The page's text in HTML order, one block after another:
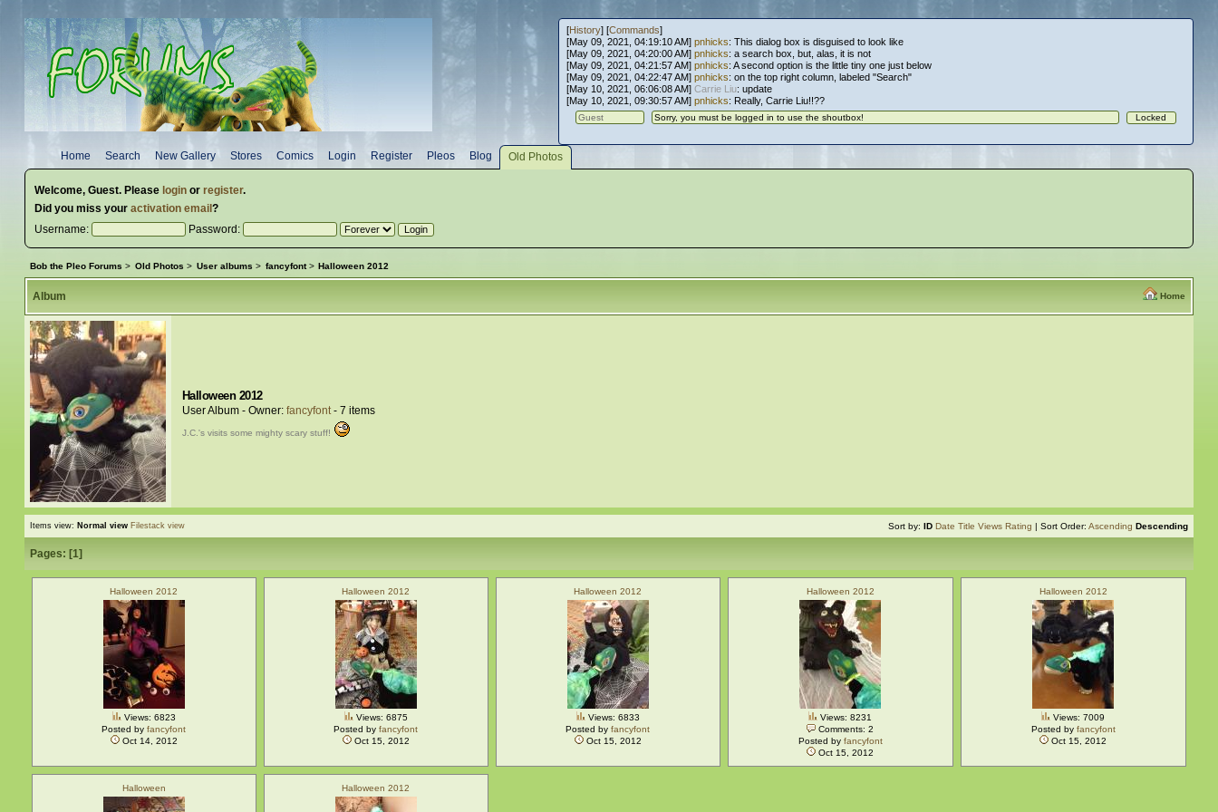
[History] [Commands]
[May 09, 2021, 04:19:10 AM] pnhicks: This dialog box is disguised to look like
[May 09, 2021, 04:20:00 AM] pnhicks: a search box, but, alas, it is not
[May 09, 2021, 04:21:57 AM] pnhicks: A second option is the little tiny one just below
[May 09, 2021, 04:22:47 AM] pnhicks: on the top right column, labeled "Search"
[May 10, 2021, 06:06:08 AM] Carrie Liu: update
[May 10, 2021, 09:30:57 AM] pnhicks: Really, Carrie Liu!!??
Home Search New Gallery Stores Comics Login Register Pleos Blog Old Photos
Welcome, Guest. Please loginor register.
Did you miss your activation email ?
Username:
Password:
Bob the Pleo Forums > Old Photos > User albums > fancyfont> Halloween 2012
Home
Album
Halloween 2012
User Album - Owner: fancyfont- 7 items
J.C.'s visits some mighty scary stuff!
Items view: Normal view Filestack view Sort by:ID Date Title Views Rating | Sort Order:Ascending Descending
Pages: [1]
Halloween 2012
Views: 6823
Posted byfancyfont
Oct 14, 2012
Halloween 2012
Views: 6875
Posted byfancyfont
Oct 15, 2012
Halloween 2012
Views: 6833
Posted byfancyfont
Oct 15, 2012
Halloween 2012
Views: 8231
Comments: 2
Posted by fancyfont
Oct 15, 2012
Halloween 2012
Views: 7009
Posted by fancyfont
Oct 15, 2012
Halloween Halloween 2012